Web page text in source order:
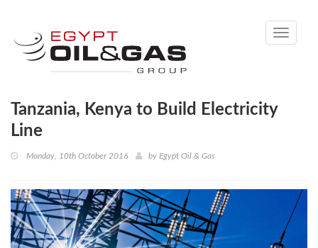
Toggle
Tanzania, Kenya to Build Electricity
Line
Monday, 10th October 2016 by Egypt Oil & Gas